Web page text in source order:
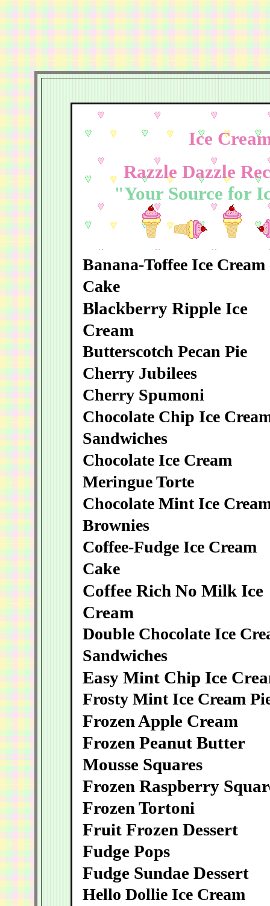
Ice
Razzle Dazzle
"Your Source for
Banana-Toffee Ice Cream
Cake
Blackberry Ripple Ice
Cream
Butterscotch Pecan Pie
Cherry Jubilees
Cherry Spumoni
Chocolate Chip Ice
Sandwiches
Chocolate Ice Cream
Meringue Torte
Chocolate Mint Ice
Brownies
Coffee-Fudge Ice Cream
Cake
Coffee Rich No Milk Ice
Cream
Double Chocolate Ice
Sandwiches
Easy Mint Chip Ice
Frosty Mint Ice Cream
Frozen Apple Cream
Frozen Peanut Butter
Mousse Squares
Frozen Raspberry
Frozen Tortoni
Fruit Frozen Dessert
Fudge Pops
Fudge Sundae Dessert
Hello Dollie Ice Cream